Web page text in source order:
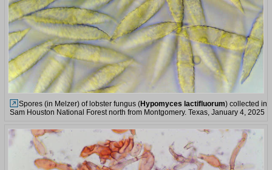
Spores (in Melzer) of lobster fungus (Hypomyces lactifluorum) collected in
Sam Houston National Forest north from Montgomery. Texas, January 4, 2025